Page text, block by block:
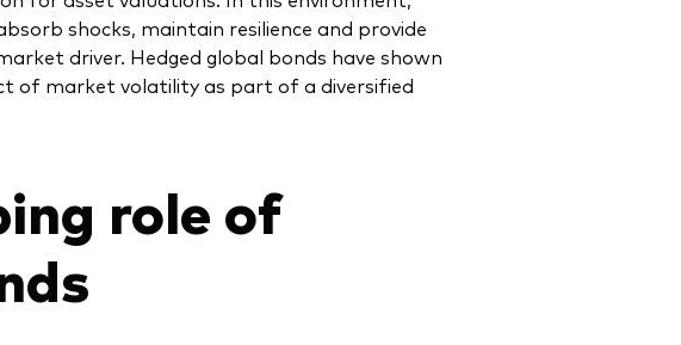
shocks, maintain resilience and provide
driver. Hedged global bonds have shown
of market volatility as part of a diversified
role of